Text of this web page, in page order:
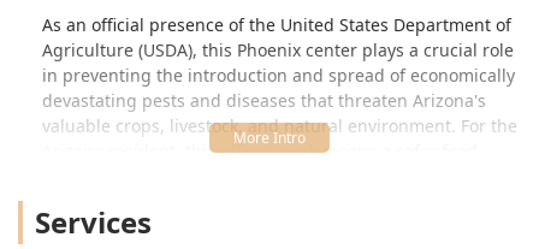
As an official presence of the United States Department of
Agriculture (USDA), this Phoenix center plays a crucial role
in preventing the introduction and spread of economically
devastating pests and diseases that threaten Arizona's
valuable crops, livestock, and natural environment. For the
Arizona resident, this office’s work means a safer food
related emergencies. Its function spans regulatory
Services